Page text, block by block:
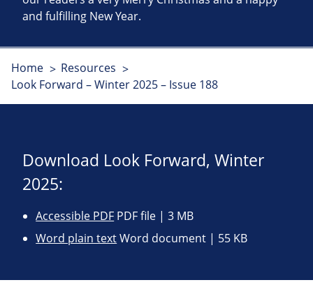
and fulfilling New Year.
Home
Resources
Look Forward – Winter 2025 – Issue 188
Download Look Forward, Winter
2025:
Accessible PDF PDF file | 3 MB
Word plain textWord document | 55 KB